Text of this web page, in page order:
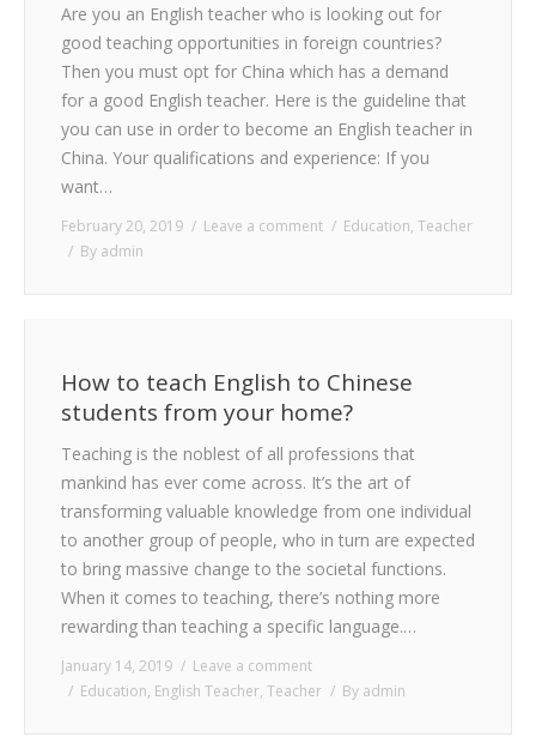
Are you an English teacher who is looking out for
good teaching opportunities in foreign countries?
Then you must opt for China which has a demand
for a good English teacher. Here is the guideline that
you can use in order to become an English teacher in
China. Your qualifications and experience: If you
want…
February 20, 2019 Leave a comment Education, Teacher
By admin
How to teach English to Chinese
students from your home?
Teaching is the noblest of all professions that
mankind has ever come across. It’s the art of
transforming valuable knowledge from one individual
to another group of people, who in turn are expected
to bring massive change to the societal functions.
When it comes to teaching, there’s nothing more
rewarding than teaching a specific language.…
January 14, 2019
Leave a comment
Education, English Teacher, Teacher By admin